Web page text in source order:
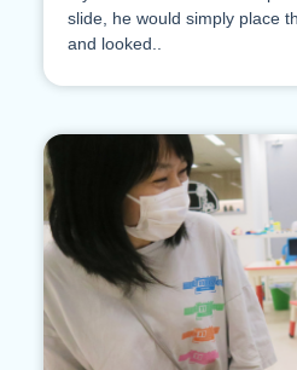
slide, he would simply place
and looked..